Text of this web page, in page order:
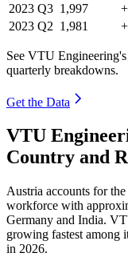
2023 Q3 1,997
2023 Q2 1,981
See VTU
quarterly breakdowns.
Get the Data
VTU
Country and
Austria accounts for
workforce with
Germany and India.
growing fastest among
in 2026.